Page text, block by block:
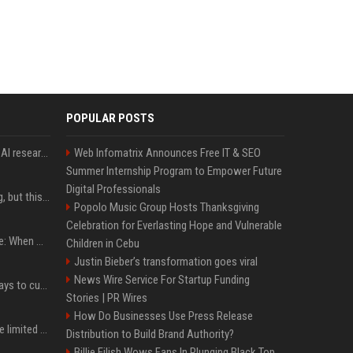
Jeff Dean and other top AI researchers are leaving Google to launch their own startup
New AirPods are coming, but this is one of the best deals yet on AirPods Pro 3
iPhone 18 Pro event date: When Apple announced its event over the last six years
iOS 27 adds four new ways to customize your iPhone’s Lock Screen
iPhone 18 Pro could have limited availability right after launch: report
POPULAR POSTS
Web Infomatrix Announces Free IT & SEO
Summer Internship Program to Empower Future
Digital Professionals
Popolo Music Group Hosts Thanksgiving
Celebration for Everlasting Hope and Vulnerable
Children in Cebu
Justin Bieber’s transformation goes viral
News Wire Service For Startup Funding
Stories | PR Wires
How Do Businesses Use Press Release
Distribution to Build Brand Authority?